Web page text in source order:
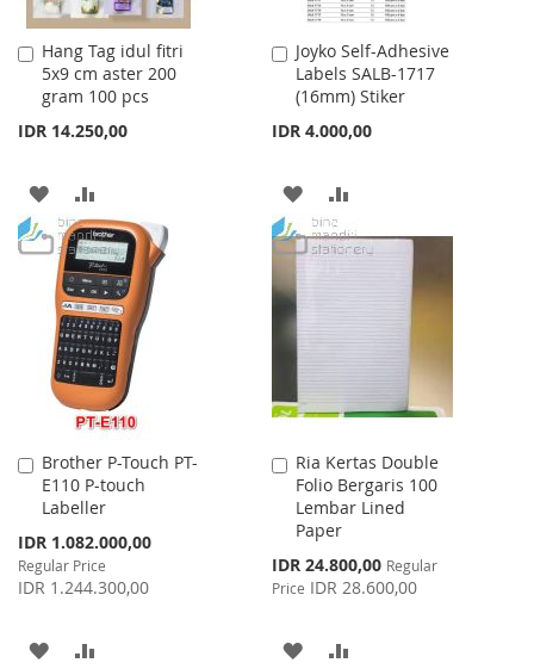
Hang Tag idul fitri
5x9 cm aster 200
gram 100 pcs
IDR 14.250,00
Add
to
Cart
ADD
TO
WISH
LIST
TO
COMPARE
Joyko Self-Adhesive
Labels SALB-1717
(16mm) Stiker
IDR 4.000,00
Add
to
Cart
ADD
TO
WISH
TO
COMPARE
Brother P-Touch PT-
E110 P-touch
Labeller
Special
Price
IDR 1.082.000,00
Regular Price
IDR 1.244.300,00
Add
to
Cart
ADD
Ria Kertas Double
Folio Bergaris 100
Lembar Lined
Paper
Special
Price
IDR 24.800,00 Regular
Price IDR 28.600,00
Add
to
Cart
ADD